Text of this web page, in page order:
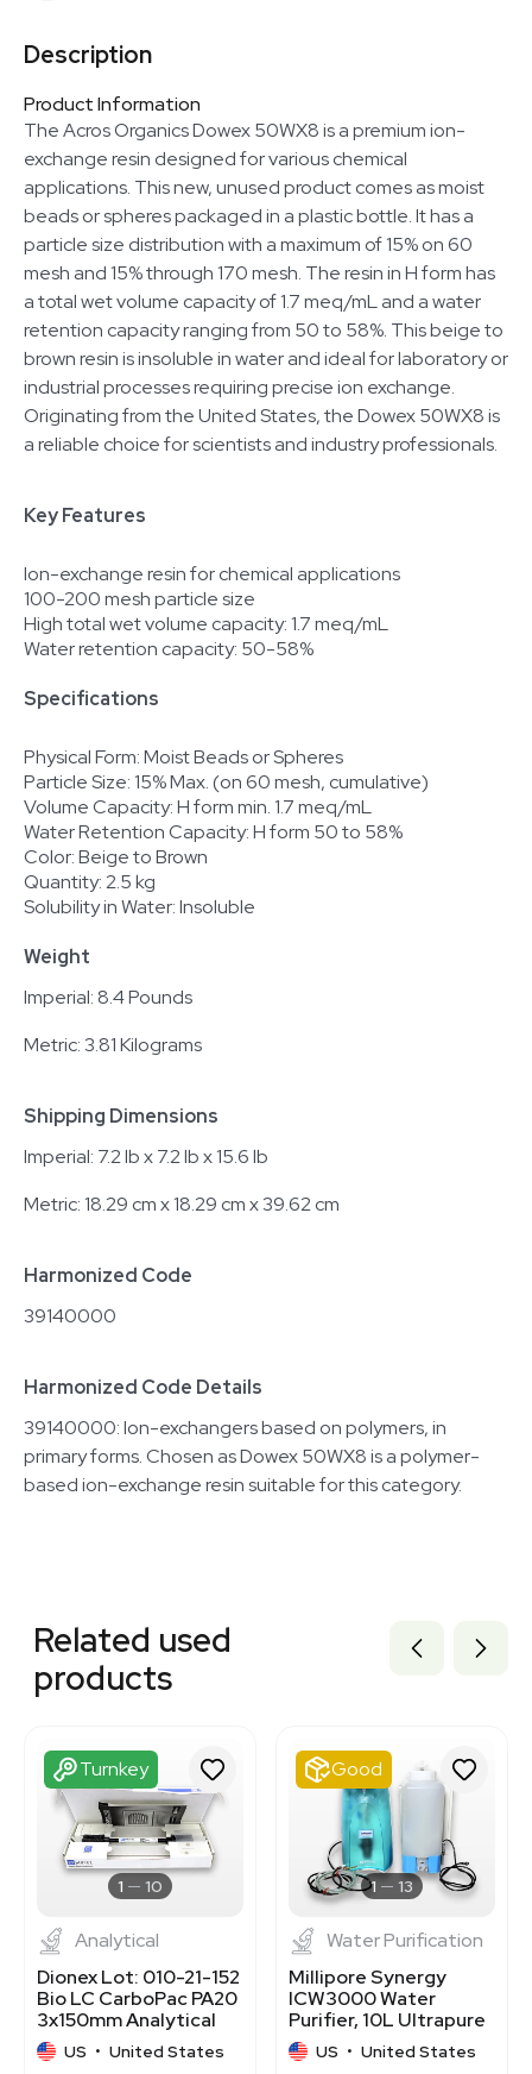
Description
Product Information
The Acros Organics Dowex 50WX8 is a premium ion-
exchange resin designed for various chemical
applications. This new, unused product comes as moist
beads or spheres packaged in a plastic bottle. It has a
particle size distribution with a maximum of 15% on 60
mesh and 15% through 170 mesh. The resin in H form has
a total wet volume capacity of 1.7 meq/mL and a water
retention capacity ranging from 50 to 58%. This beige to
brown resin is insoluble in water and ideal for laboratory or
industrial processes requiring precise ion exchange.
Originating from the United States, the Dowex 50WX8 is
a reliable choice for scientists and industry professionals.
Key Features
Ion-exchange resin for chemical applications
100-200 mesh particle size
High total wet volume capacity: 1.7 meq/mL
Water retention capacity: 50-58%
Specifications
Physical Form: Moist Beads or Spheres
Particle Size: 15% Max. (on 60 mesh, cumulative)
Volume Capacity: H form min. 1.7 meq/mL
Water Retention Capacity: H form 50 to 58%
Color: Beige to Brown
Quantity: 2.5 kg
Solubility in Water: Insoluble
Weight
Imperial: 8.4 Pounds
Metric: 3.81 Kilograms
Shipping Dimensions
Imperial: 7.2 lb x 7.2 lb x 15.6 lb
Metric: 18.29 cm x 18.29 cm x 39.62 cm
Harmonized Code
39140000
Harmonized Code Details
39140000: Ion-exchangers based on polymers, in
primary forms. Chosen as Dowex 50WX8 is a polymer-
based ion-exchange resin suitable for this category.
3320701483
3320701501
3320701482
3320701455
3320701503
3320701521
3320701502
3365927
Related used
products
Turnkey
1 10
Analytical
Dionex Lot: 010-21-152
Bio LC CarboPac PA20
3x150mm Analytical
Column
US • United States
Good
1 13
Water Purification
Millipore Synergy
ICW3000 Water
Purifier, 10L Ultrapure
Water System
US • United States